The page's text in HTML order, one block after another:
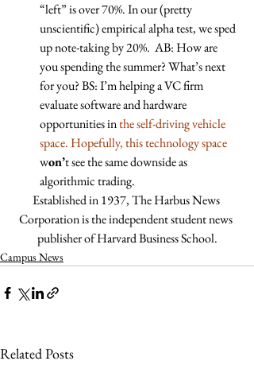
“left” is over 70%. In our (pretty
unscientific) empirical alpha test, we sped
up note-taking by 20%.  AB: How are
you spending the summer? What’s next
for you? BS: I’m helping a VC firm
evaluate software and hardware
opportunities in the self-driving vehicle
space. Hopefully, this technology space
won’t see the same downside as
algorithmic trading.
Established in 1937, The Harbus News
Corporation is the independent student news
publisher of Harvard Business School.
Campus News
Related Posts